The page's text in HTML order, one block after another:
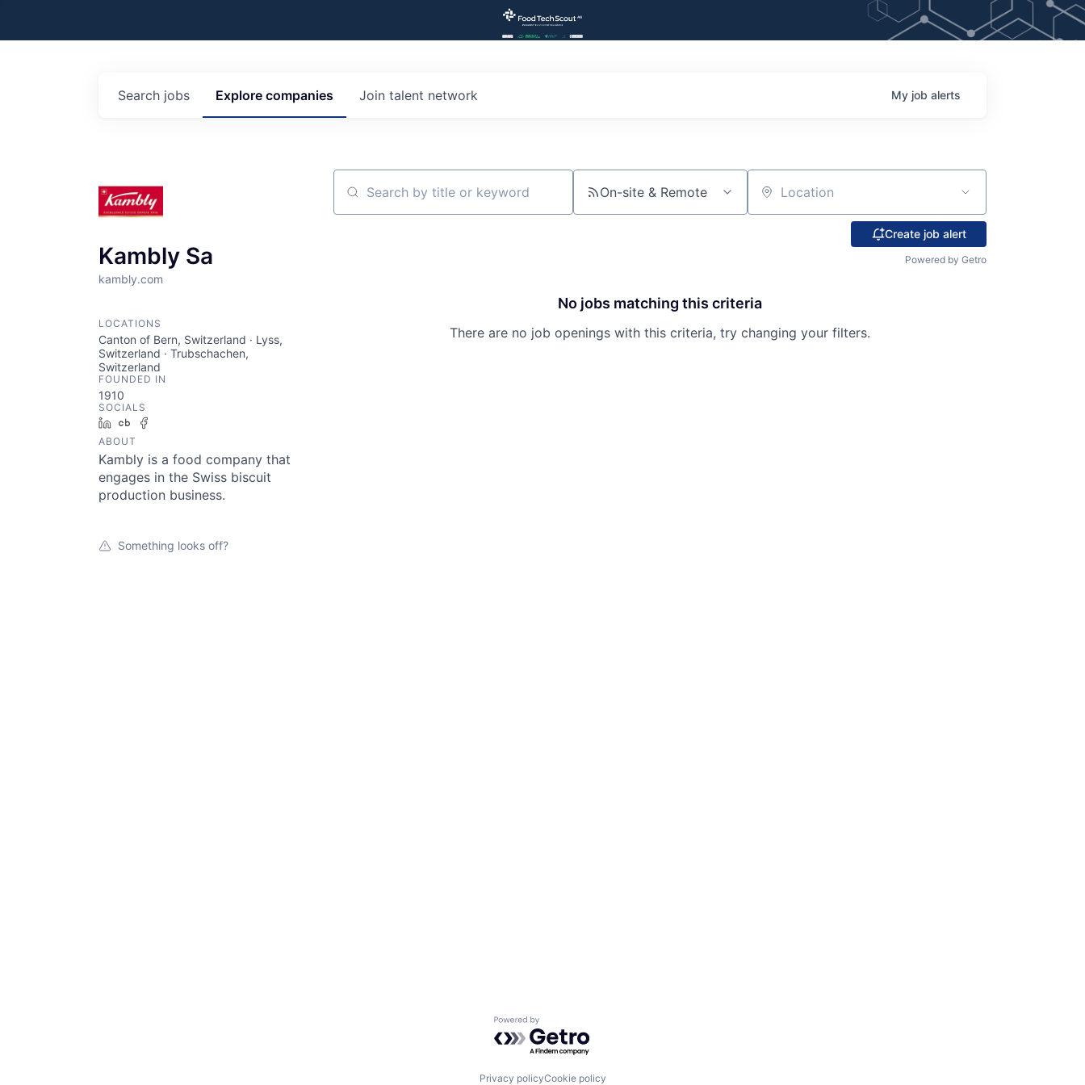
Search jobs Explore companies Join talent network My job alerts
Kambly Sa
kambly.com
LOCATIONS
Canton of Bern, Switzerland · Lyss,
Switzerland · Trubschachen,
Switzerland
FOUNDED IN
1910
SOCIALS
LinkedInCrunchbase
ABOUT
Kambly is a food company that
engages in the Swiss biscuit
production business.
Something looks off?
Search by title or keyword On-site & Remote Location
Create job alert
Powered by Getro
No jobs matching this criteria
There are no job openings with this criteria, try changing your filters.
Powered by Getro.com
Privacy policyCookie policy